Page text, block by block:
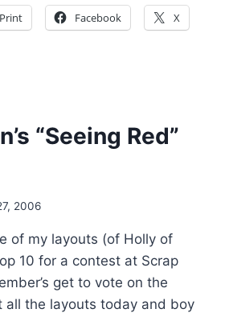
Print Facebook X
“Seeing Red”
2006
of my layouts (of Holly of
10 for a contest at Scrap
get to vote on the
all the layouts today and boy